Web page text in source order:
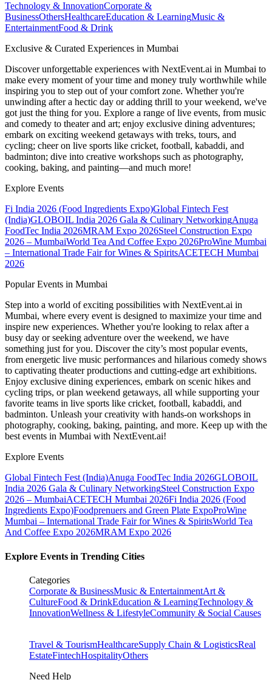
Technology & InnovationCorporate &
BusinessOthersHealthcareEducation & LearningMusic &
EntertainmentFood & Drink
Exclusive & Curated Experiences in Mumbai
Discover unforgettable experiences with NextEvent.ai in Mumbai to
make every moment of your time and money truly worthwhile while
inspiring you to step out of your comfort zone. Whether you're
unwinding after a hectic day or adding thrill to your weekend, we've
got just the thing for you. Explore a range of live events, from music
and comedy to theater and art; enjoy exclusive dining adventures;
embark on exciting weekend getaways with treks, tours, and
cycling; cheer on live sports like cricket, football, kabaddi, and
badminton; dive into creative workshops such as photography,
cooking, baking, and painting—and much more!
Explore Events
Fi India 2026 (Food Ingredients Expo)Global Fintech Fest
(India)GLOBOIL India 2026 Gala & Culinary NetworkingAnuga
FoodTec India 2026MRAM Expo 2026Steel Construction Expo
2026 – MumbaiWorld Tea And Coffee Expo 2026ProWine Mumbai
– International Trade Fair for Wines & SpiritsACETECH Mumbai
2026
Popular Events in Mumbai
Step into a world of exciting possibilities with NextEvent.ai in
Mumbai, where every event is designed to maximize your time and
inspire new experiences. Whether you're looking to relax after a
busy day or seeking adventure over the weekend, we have
something just for you. Discover the city’s most popular events,
from energetic live music performances and hilarious comedy shows
to captivating theater productions and cutting-edge art exhibitions.
Enjoy exclusive dining experiences, embark on scenic hikes and
cycling trips, or plan weekend getaways, all while supporting your
favorite teams in live sports like cricket, football, kabaddi, and
badminton. Unleash your creativity with hands-on workshops in
photography, cooking, baking, painting, and more. Keep up with the
best events in Mumbai with NextEvent.ai!
Explore Events
Global Fintech Fest (India)Anuga FoodTec India 2026GLOBOIL
India 2026 Gala & Culinary NetworkingSteel Construction Expo
2026 – MumbaiACETECH Mumbai 2026Fi India 2026 (Food
Ingredients Expo)Foodprenuers and Green Plate ExpoProWine
Mumbai – International Trade Fair for Wines & SpiritsWorld Tea
And Coffee Expo 2026MRAM Expo 2026
Explore Events in Trending Cities
Categories
Corporate & BusinessMusic & EntertainmentArt &
CultureFood & DrinkEducation & LearningTechnology &
InnovationWellness & LifestyleCommunity & Social Causes
Travel & TourismHealthcareSupply Chain & LogisticsReal
EstateFintechHospitalityOthers
Need Help